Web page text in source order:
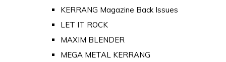
KERRANG Magazine Back Issues
LET IT ROCK
MAXIM BLENDER
MEGA METAL KERRANG